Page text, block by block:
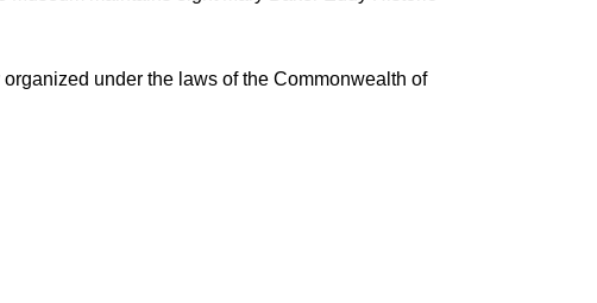
under the laws of the Commonwealth of